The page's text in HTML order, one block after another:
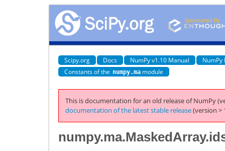
Scipy.org Docs NumPy v1.10 Manual
NumPy
Constants of the numpy.ma module
This is documentation for an old release of NumPy
documentation of the latest stable release(version >